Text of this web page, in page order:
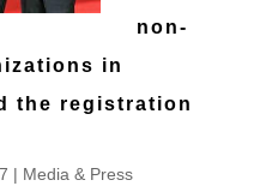
non-
in
the registration
| Media & Press